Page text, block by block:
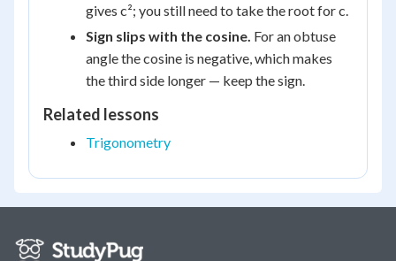
gives c²; you still need to take the root for c.
Sign slips with the cosine. For an obtuse
angle the cosine is negative, which makes
the third side longer — keep the sign.
Related lessons
Trigonometry